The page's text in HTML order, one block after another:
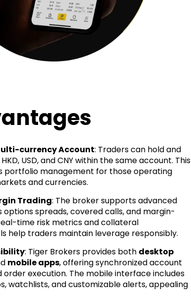
currency Account: Traders can hold and
USD, and CNY within the same account. This
portfolio management for those operating
and currencies.
Trading: The broker supports advanced
options spreads, covered calls, and margin-
time risk metrics and collateral
help traders maintain leverage responsibly.
: Tiger Brokers provides both desktop
mobile apps, offering synchronized account
execution. The mobile interface includes
watchlists, and customizable alerts, appealing